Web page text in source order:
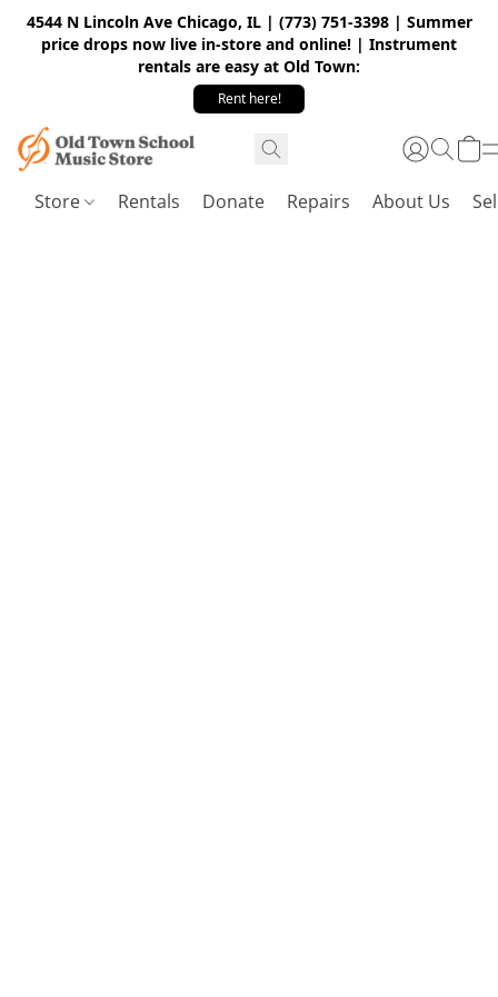
4544 N Lincoln Ave Chicago, IL | (773) 751-3398 | Summer
price drops now live in-store and online! | Instrument
rentals are easy at Old Town:
Rent here!
Store Rentals Donate Repairs About Us